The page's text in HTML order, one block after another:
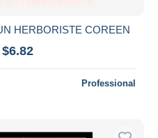
HERBORISTE COREEN
Professional